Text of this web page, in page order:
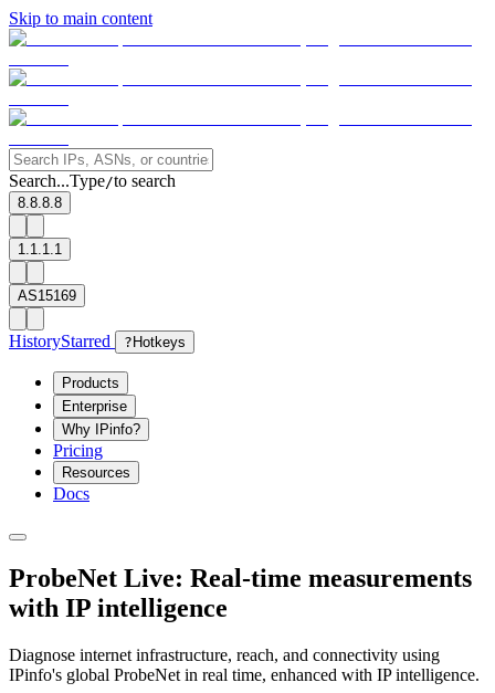
Skip to main content
Search...Type/to search
8.8.8.8
1.1.1.1
AS15169
HistoryStarred ? Hotkeys
Products
Enterprise
Why IPinfo?
Pricing
Resources
Docs
ProbeNet Live: Real-time measurements
with IP intelligence
Diagnose internet infrastructure, reach, and connectivity using
IPinfo's global ProbeNet in real time, enhanced with IP intelligence.